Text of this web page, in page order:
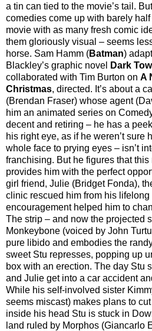
a tin can tied to the movie’s tail.
comedies come up with barely
movie with as many fresh comic
them gloriously visual – seems
horse. Sam Hamm (Batman)
Blackley’s graphic novel
Dark
collaborated with Tim Burton on A
Christmas, directed. It’s about a
(Brendan Fraser) whose agent
him an animated series on
decent and retiring – he has a
his right eye, as if he weren’t sure
whole face to prying eyes – isn’t
franchising. But he figures that
provides him with the perfect
girl friend, Julie (Bridget Fonda),
clinic rescued him from his
encouragement helped him to
The strip – and now the projected
Monkeybone (voiced by John
pure libido and embodies the
sweet Stu represses, popping up
box with an erection. The day Stu
and Julie get into a car accident
While his self-involved sister
seems miscast) makes plans to
inside his head Stu is stuck in
land ruled by Morphos (Giancarlo